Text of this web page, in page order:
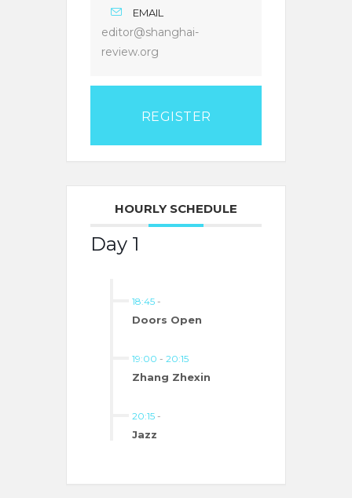
EMAIL
editor@shanghai-
review.org
REGISTER
HOURLY SCHEDULE
Day 1
18:45 -
Doors Open
19:00 - 20:15
Zhang Zhexin
20:15 -
Jazz